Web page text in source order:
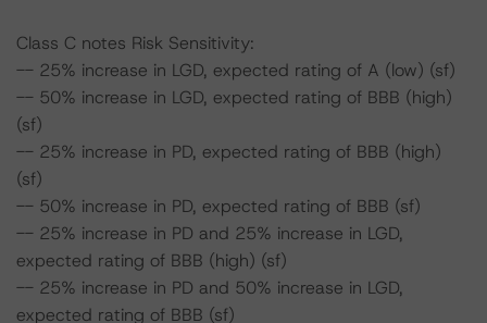
Class C notes Risk Sensitivity:
-- 25% increase in LGD, expected rating of A (low) (sf)
-- 50% increase in LGD, expected rating of BBB (high)
(sf)
-- 25% increase in PD, expected rating of BBB (high)
(sf)
-- 50% increase in PD, expected rating of BBB (sf)
-- 25% increase in PD and 25% increase in LGD,
expected rating of BBB (high) (sf)
-- 25% increase in PD and 50% increase in LGD,
expected rating of BBB (sf)